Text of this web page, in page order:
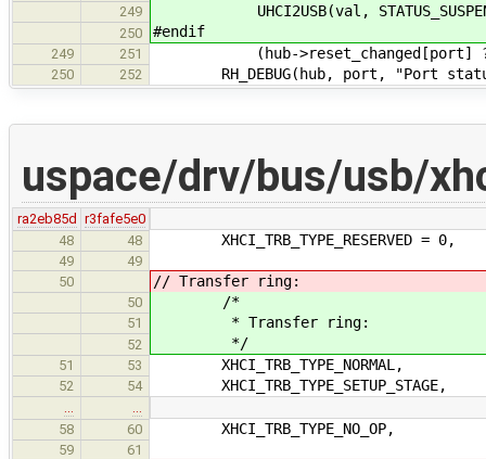
249 UHCI2USB(val, STATUS_SUSPEND,
250 #endif
249 251 (hub->reset_changed[port] ?
250 252 RH_DEBUG(hub, port, "Port status
uspace/drv/bus/usb/
ra2eb85d
r3fafe5e0
48
48 XHCI_TRB_TYPE_RESERVED = 0,
49
49
50
// Transfer ring:
50 /*
51 * Transfer ring:
52 */
51 53 XHCI_TRB_TYPE_NORMAL,
52 54 XHCI_TRB_TYPE_SETUP_STAGE,
58
60 XHCI_TRB_TYPE_NO_OP,
59
61